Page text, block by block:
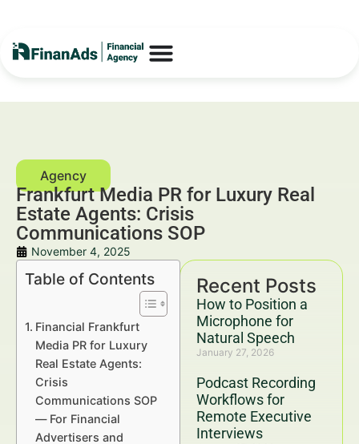
Frankfurt Media PR for Luxury Real
Estate Agents: Crisis
Communications SOP
November 4, 2025
Recent Posts
How to Position a
Microphone for
Natural Speech
January 27, 2026
Podcast Recording
Workflows for
Remote Executive
Interviews
Table of Contents
Financial Frankfurt
Media PR for Luxury
Real Estate Agents:
Crisis
Communications SOP
— For Financial
Advertisers and